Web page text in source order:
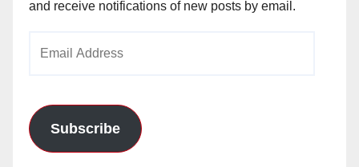
and receive notifications of new posts by email.
Subscribe